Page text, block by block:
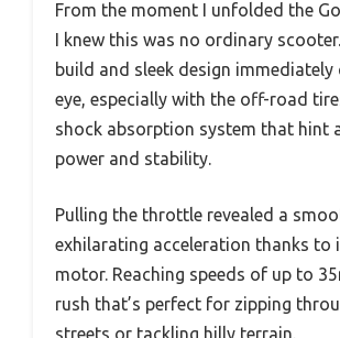
From the moment I unfolded the
I knew this was no ordinary
build and sleek design immediately
eye, especially with the off-road
shock absorption system that hint
power and stability.
Pulling the throttle revealed a
exhilarating acceleration thanks to
motor. Reaching speeds of up to
rush that’s perfect for zipping
streets or tackling hilly terrain.